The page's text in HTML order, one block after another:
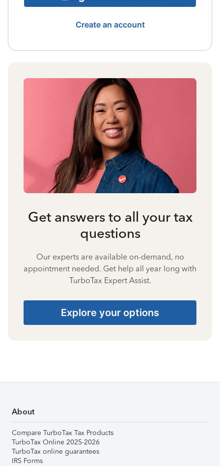
Create an account
Get answers to all your tax
questions
Our experts are available on-demand, no
appointment needed. Get help all year long with
TurboTax Expert Assist.
Explore your options
About
Compare TurboTax Tax Products
TurboTax Online 2025-2026
TurboTax online guarantees
IRS Forms